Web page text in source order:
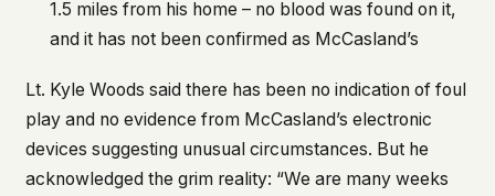
1.5 miles from his home – no blood was found on it,
and it has not been confirmed as McCasland’s
Lt. Kyle Woods said there has been no indication of foul
play and no evidence from McCasland’s electronic
devices suggesting unusual circumstances. But he
acknowledged the grim reality: “We are many weeks